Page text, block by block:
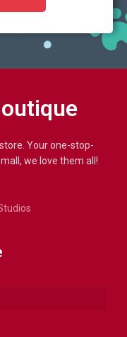
Your one-stop-
we love them all!